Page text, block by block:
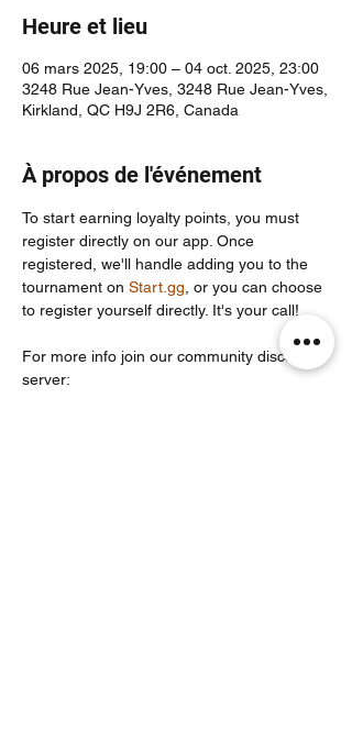
Heure et lieu
06 mars 2025, 19:00 – 04 oct. 2025, 23:00
3248 Rue Jean-Yves, 3248 Rue Jean-Yves,
Kirkland, QC H9J 2R6, Canada
À propos de l'événement
To start earning loyalty points, you must
register directly on our app. Once
registered, we'll handle adding you to the
tournament on Start.gg , or you can choose
to register yourself directly. It's your call!
For more info join our community discord
server: